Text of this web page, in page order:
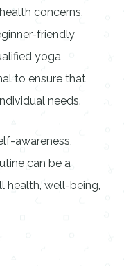
concerns,
friendly
yoga
to ensure that
needs.
awareness,
can be a
health, well-being,